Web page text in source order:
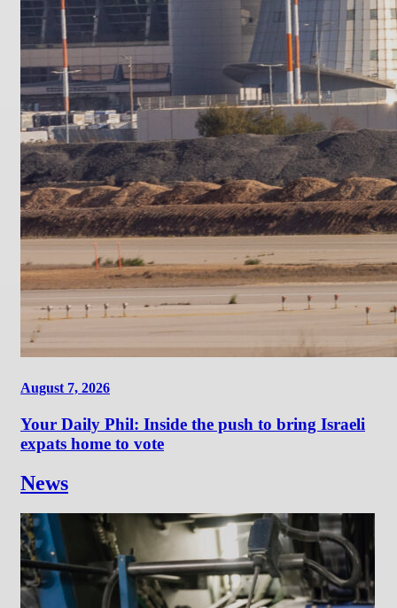
August 7, 2026
Your Daily Phil: Inside the push to bring Israeli
expats home to vote
News